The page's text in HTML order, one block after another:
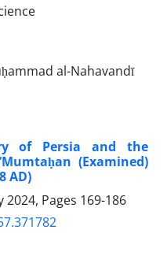
al-Nahavandī
of Persia and the
(Examined)
AD)
2024, Pages 169-186